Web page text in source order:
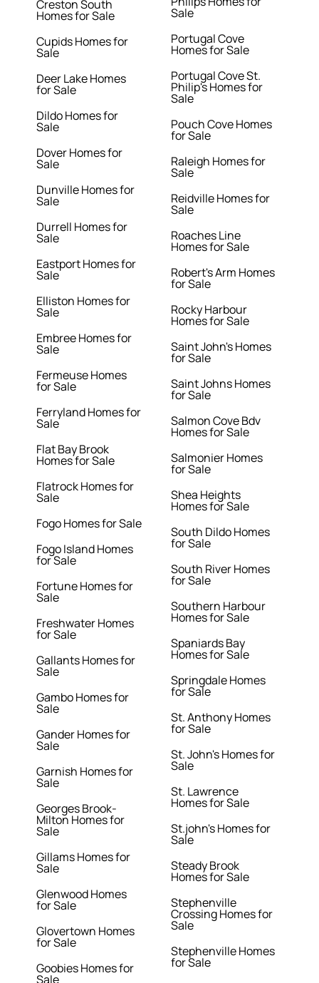
Creston South
Homes for Sale
Cupids Homes for
Sale
Deer Lake Homes
for Sale
Dildo Homes for
Sale
Dover Homes for
Sale
Dunville Homes for
Sale
Durrell Homes for
Sale
Eastport Homes for
Sale
Elliston Homes for
Sale
Embree Homes for
Sale
Fermeuse Homes
for Sale
Ferryland Homes for
Sale
Flat Bay Brook
Homes for Sale
Flatrock Homes for
Sale
Fogo Homes for Sale
Fogo Island Homes
for Sale
Fortune Homes for
Sale
Freshwater Homes
for Sale
Gallants Homes for
Sale
Gambo Homes for
Sale
Gander Homes for
Sale
Garnish Homes for
Sale
Georges Brook-
Milton Homes for
Sale
Gillams Homes for
Sale
Glenwood Homes
for Sale
Glovertown Homes
for Sale
Goobies Homes for
Sale
Sale
Portugal Cove
Homes for Sale
Portugal Cove St.
Philip's Homes for
Sale
Pouch Cove Homes
for Sale
Raleigh Homes for
Sale
Reidville Homes for
Sale
Roaches Line
Homes for Sale
Robert's Arm Homes
for Sale
Rocky Harbour
Homes for Sale
Saint John's Homes
for Sale
Saint Johns Homes
for Sale
Salmon Cove Bdv
Homes for Sale
Salmonier Homes
for Sale
Shea Heights
Homes for Sale
South Dildo Homes
for Sale
South River Homes
for Sale
Southern Harbour
Homes for Sale
Spaniards Bay
Homes for Sale
Springdale Homes
for Sale
St. Anthony Homes
for Sale
St. John's Homes for
Sale
St. Lawrence
Homes for Sale
St.john's Homes for
Sale
Steady Brook
Homes for Sale
Stephenville
Crossing Homes for
Sale
Stephenville Homes
for Sale